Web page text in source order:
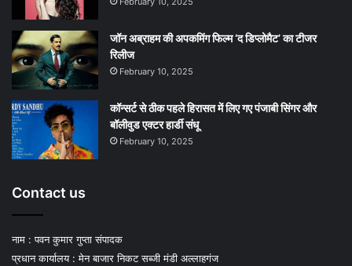
जॉन अब्राहम की अपकमिंग फिल्म ‘द डिप्लोमैट’ का टीजर
रिलीज
February 10, 2025
कॉन्सर्ट से ठीक पहले हिरासत में लिए गए पंजाबी सिंगर और
बॉलीवुड एक्टर हार्डी संधू
February 10, 2025
Contact us
नाम : पवन कुमार गुप्ता संपादक
प्रधान कार्यालय : मेन बाजार निकट सब्जी मंडी अल्लाहगंज